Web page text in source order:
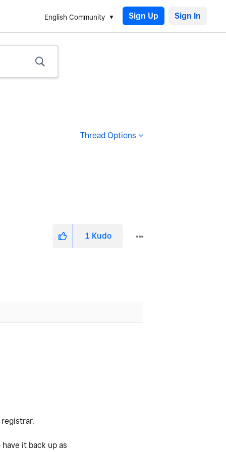
English Community Sign Up
Thread Options
1 Kudo
it back up as